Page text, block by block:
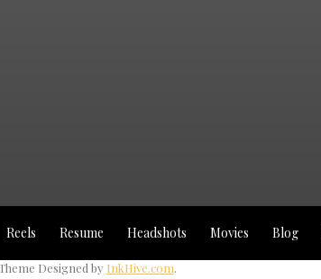
Reels Resume Headshots Movies Blog
Designed by InkHive.com.